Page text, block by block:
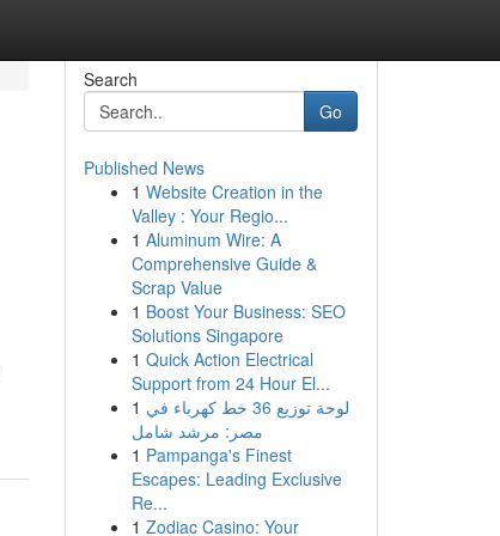
Search
Go
Published News
1 Website Creation in the
Valley : Your Regio...
1 Aluminum Wire: A
Comprehensive Guide &
Scrap Value
1 Boost Your Business: SEO
Solutions Singapore
1 Quick Action Electrical
Support from 24 Hour El...
1 لوحة توزيع 36 خط كهرباء في
مصر: مرشد شامل
1 Pampanga's Finest
Escapes: Leading Exclusive
Re...
1 Zodiac Casino: Your